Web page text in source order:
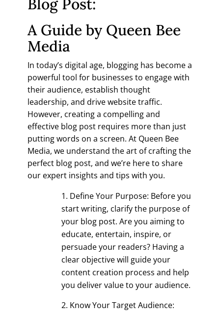
Blog Post:
A Guide by Queen Bee
Media
In today’s digital age, blogging has become a
powerful tool for businesses to engage with
their audience, establish thought
leadership, and drive website traffic.
However, creating a compelling and
effective blog post requires more than just
putting words on a screen. At Queen Bee
Media, we understand the art of crafting the
perfect blog post, and we’re here to share
our expert insights and tips with you.
Define Your Purpose: Before you
start writing, clarify the purpose of
your blog post. Are you aiming to
educate, entertain, inspire, or
persuade your readers? Having a
clear objective will guide your
content creation process and help
you deliver value to your audience.
Know Your Target Audience: